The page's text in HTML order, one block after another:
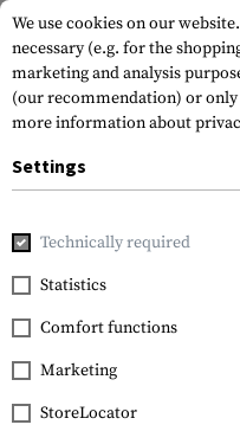
Home Outdoor & Survival
We use cookies on our
necessary (e.g. for the
marketing and analysis
(our recommendation) or
more information about
Settings
Technically required
Statistics
Comfort functions
Marketing
StoreLocator